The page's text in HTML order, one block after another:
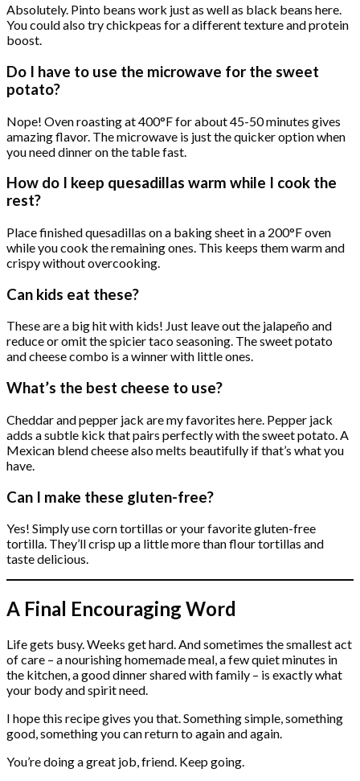
Absolutely. Pinto beans work just as well as black beans here.
You could also try chickpeas for a different texture and protein
boost.
Do I have to use the microwave for the sweet
potato?
Nope! Oven roasting at 400°F for about 45-50 minutes gives
amazing flavor. The microwave is just the quicker option when
you need dinner on the table fast.
How do I keep quesadillas warm while I cook the
rest?
Place finished quesadillas on a baking sheet in a 200°F oven
while you cook the remaining ones. This keeps them warm and
crispy without overcooking.
Can kids eat these?
These are a big hit with kids! Just leave out the jalapeño and
reduce or omit the spicier taco seasoning. The sweet potato
and cheese combo is a winner with little ones.
What’s the best cheese to use?
Cheddar and pepper jack are my favorites here. Pepper jack
adds a subtle kick that pairs perfectly with the sweet potato. A
Mexican blend cheese also melts beautifully if that’s what you
have.
Can I make these gluten-free?
Yes! Simply use corn tortillas or your favorite gluten-free
tortilla. They’ll crisp up a little more than flour tortillas and
taste delicious.
A Final Encouraging Word
Life gets busy. Weeks get hard. And sometimes the smallest act
of care – a nourishing homemade meal, a few quiet minutes in
the kitchen, a good dinner shared with family – is exactly what
your body and spirit need.
I hope this recipe gives you that. Something simple, something
good, something you can return to again and again.
You’re doing a great job, friend. Keep going.